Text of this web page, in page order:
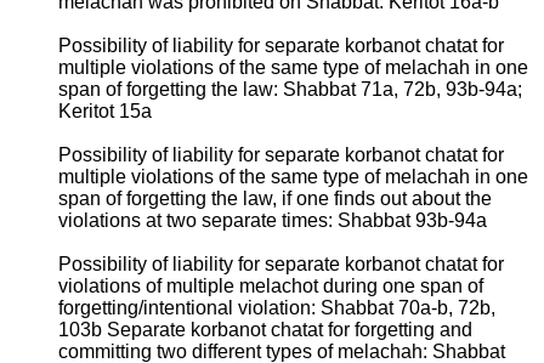
Possibility of liability for separate korbanot chatat for
multiple violations of the same type of melachah in one
span of forgetting the law: Shabbat 71a, 72b, 93b-94a;
Keritot 15a
Possibility of liability for separate korbanot chatat for
multiple violations of the same type of melachah in one
span of forgetting the law, if one finds out about the
violations at two separate times: Shabbat 93b-94a
Possibility of liability for separate korbanot chatat for
violations of multiple melachot during one span of
forgetting/intentional violation: Shabbat 70a-b, 72b,
103b Separate korbanot chatat for forgetting and
committing two different types of melachah: Shabbat